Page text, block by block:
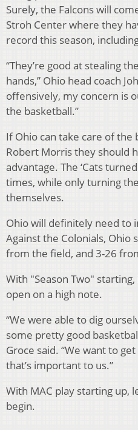
Surely, the Falcons will
Stroh Center where they
record this season,
“They’re good at stealing
hands,” Ohio head coach
offensively, my concern is
the basketball.”
If Ohio can take care of the
Robert Morris they should
advantage. The ‘Cats
times, while only turning
themselves.
Ohio will definitely need to
Against the Colonials, Ohio
from the field, and 3-26
With "Season Two"
open on a high note.
“We were able to dig
some pretty good
Groce said. “We want to
that’s important to us.”
With MAC play starting up,
begin.